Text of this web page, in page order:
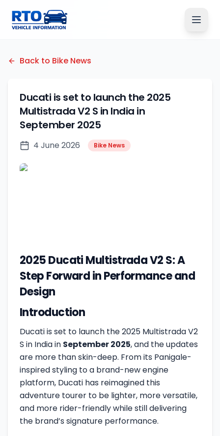
Back to Bike News
Ducati is set to launch the 2025
Multistrada V2 S in India in
September 2025
4 June 2026 Bike News
2025 Ducati Multistrada V2 S: A
Step Forward in Performance and
Design
Introduction
Ducati is set to launch the 2025 Multistrada V2
S in India in September 2025, and the updates
are more than skin-deep. From its Panigale-
inspired styling to a brand-new engine
platform, Ducati has reimagined this
adventure tourer to be lighter, more versatile,
and more rider-friendly while still delivering
the brand’s signature performance.